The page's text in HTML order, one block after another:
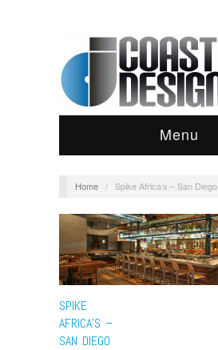
Menu
Home / Spike Africa’s – San Diego
SPIKE
AFRICA’S –
SAN DIEGO